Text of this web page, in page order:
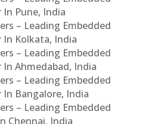
In Pune, India
– Leading Embedded
In Kolkata, India
– Leading Embedded
Ahmedabad, India
– Leading Embedded
In Bangalore, India
– Leading Embedded
Chennai, India